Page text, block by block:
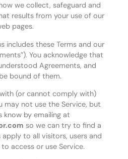
we collect, safeguard and
results from your use of our
pages.
includes these Terms and our
You acknowledge that
Agreements, and
bound of them.
(or cannot comply with)
may not use the Service, but
know by emailing at
so we can try to find a
apply to all visitors, users and
access or use Service.